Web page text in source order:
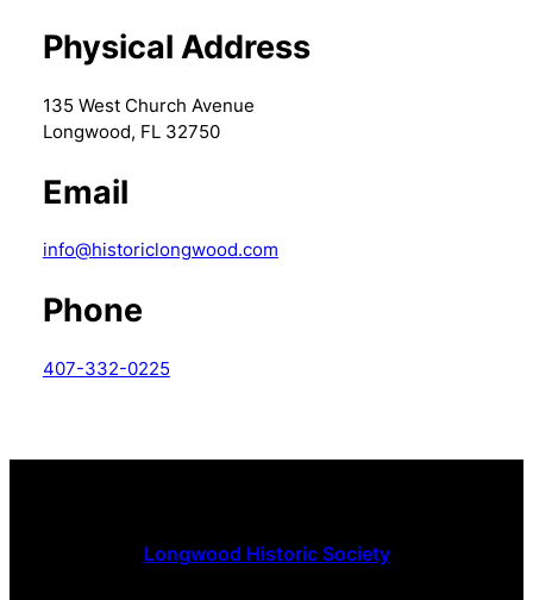
Physical Address
135 West Church Avenue
Longwood, FL 32750
Email
info@historiclongwood.com
Phone
407-332-0225
Longwood Historic Society